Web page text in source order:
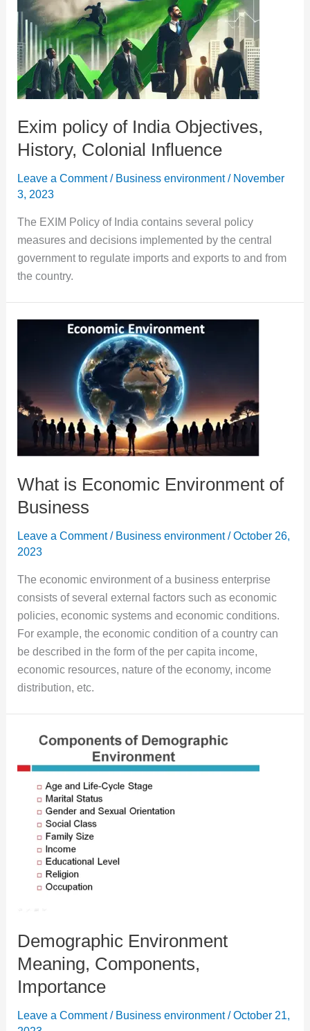
Exim policy of India Objectives,
History, Colonial Influence
Leave a Comment / Business environment/ November
3, 2023
The EXIM Policy of India contains several policy
measures and decisions implemented by the central
government to regulate imports and exports to and from
the country.
What is Economic Environment of
Business
Leave a Comment / Business environment/October 26,
2023
The economic environment of a business enterprise
consists of several external factors such as economic
policies, economic systems and economic conditions.
For example, the economic condition of a country can
be described in the form of the per capita income,
economic resources, nature of the economy, income
distribution, etc.
Demographic Environment
Meaning, Components,
Importance
Leave a Comment / Business environment/October 21,